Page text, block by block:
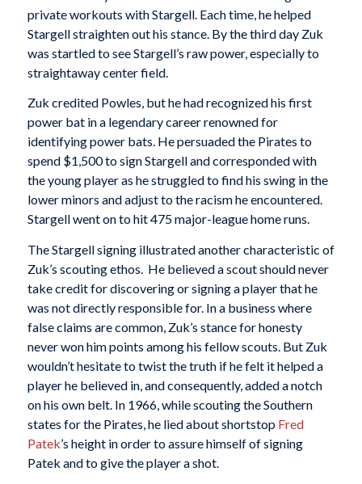
private workouts with Stargell. Each time, he helped
Stargell straighten out his stance. By the third day Zuk
was startled to see Stargell’s raw power, especially to
straightaway center field.
Zuk credited Powles, but he had recognized his first
power bat in a legendary career renowned for
identifying power bats. He persuaded the Pirates to
spend $1,500 to sign Stargell and corresponded with
the young player as he struggled to find his swing in the
lower minors and adjust to the racism he encountered.
Stargell went on to hit 475 major-league home runs.
The Stargell signing illustrated another characteristic of
Zuk’s scouting ethos. He believed a scout should never
take credit for discovering or signing a player that he
was not directly responsible for. In a business where
false claims are common, Zuk’s stance for honesty
never won him points among his fellow scouts. But Zuk
wouldn’t hesitate to twist the truth if he felt it helped a
player he believed in, and consequently, added a notch
on his own belt. In 1966, while scouting the Southern
states for the Pirates, he lied about shortstop Fred
Patek’s height in order to assure himself of signing
Patek and to give the player a shot.